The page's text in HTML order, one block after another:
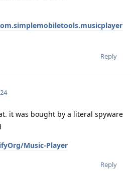
Reply
it was bought by a literal spyware
Music-Player
Reply